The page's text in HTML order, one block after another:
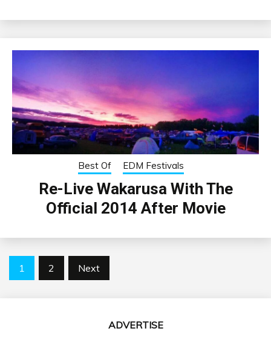
Best Of EDM Festivals
Re-Live Wakarusa With The
Official 2014 After Movie
Posts
1 2 Next
ADVERTISE